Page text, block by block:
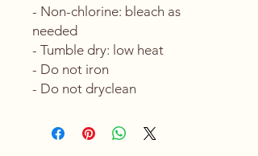
- Non-chlorine: bleach as
needed
- Tumble dry: low heat
- Do not iron
- Do not dryclean